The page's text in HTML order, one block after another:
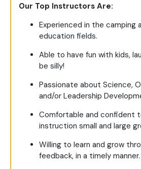
Our Top Instructors Are:
Experienced in the camping
education fields.
Able to have fun with kids,
be silly!
Passionate about Science,
and/or Leadership
Comfortable and confident
instruction small and large
Willing to learn and grow
feedback, in a timely manner.